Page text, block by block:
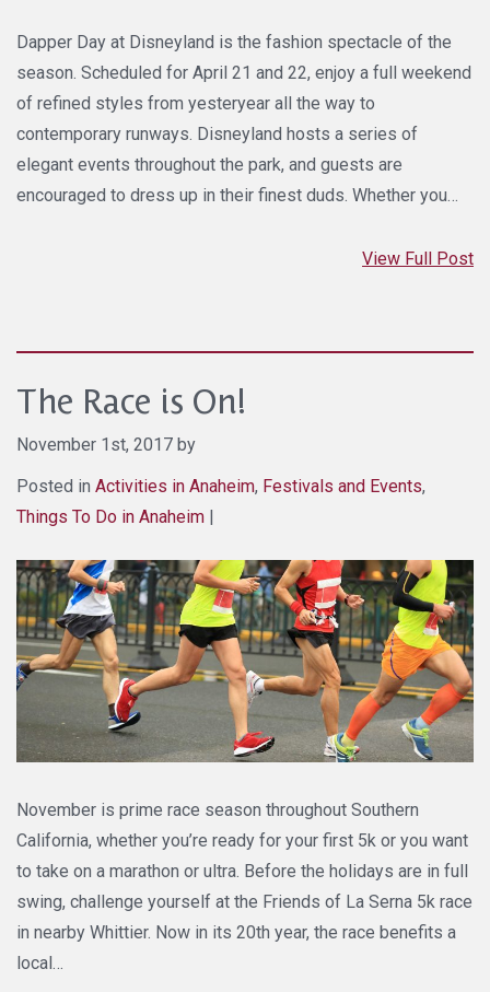
Dapper Day at Disneyland is the fashion spectacle of the
season. Scheduled for April 21 and 22, enjoy a full weekend
of refined styles from yesteryear all the way to
contemporary runways. Disneyland hosts a series of
elegant events throughout the park, and guests are
encouraged to dress up in their finest duds. Whether you…
View Full Post
The Race is On!
November 1st, 2017 by
Posted in Activities in Anaheim, Festivals and Events,
Things To Do in Anaheim |
November is prime race season throughout Southern
California, whether you’re ready for your first 5k or you want
to take on a marathon or ultra. Before the holidays are in full
swing, challenge yourself at the Friends of La Serna 5k race
in nearby Whittier. Now in its 20th year, the race benefits a
local…